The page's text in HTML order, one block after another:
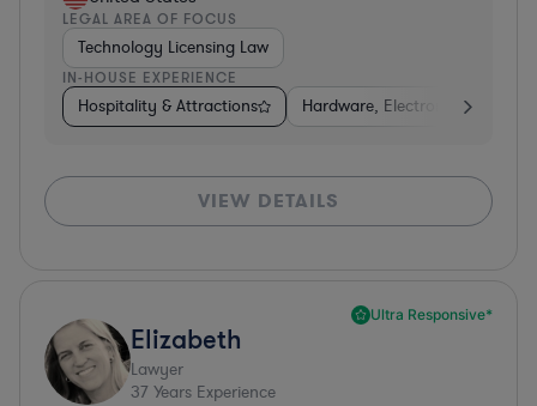
LEGAL AREA OF FOCUS
Technology Licensing Law
IN-HOUSE EXPERIENCE
Hospitality & Attractions Hardware, Electronics, &
VIEW DETAILS
Ultra Responsive*
Elizabeth
Lawyer
37 Years Experience